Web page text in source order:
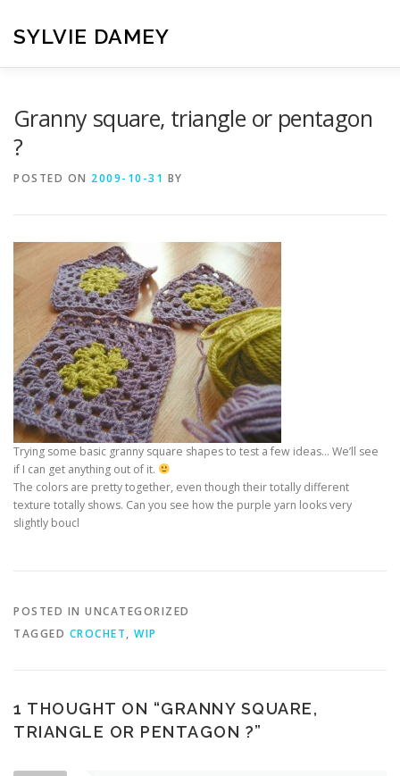
content
SYLVIE DAMEY
Granny square, triangle or pentagon
?
POSTED ON 2009-10-31 BY
Trying some basic granny square shapes to test a few ideas… We’ll see
if I can get anything out of it.
The colors are pretty together, even though their totally different
texture totally shows. Can you see how the purple yarn looks very
slightly boucl
POSTED IN UNCATEGORIZED
TAGGED CROCHET, WIP
1 THOUGHT ON “GRANNY SQUARE,
TRIANGLE OR PENTAGON ?”